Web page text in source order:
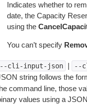
Indicates whether to
date, the Capacity
using the
You can’t specify
cli-input-json | --
string follows the
command line, those
values using a